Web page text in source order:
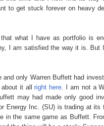
to get stuck forever on heavy
what I have as portfolio is
I am satisfied the way it is. But
only Warren Buffett had
about it allright here. I am not a
may had made only good
Energy Inc. (SU) is trading at
in the same game as Buffett.